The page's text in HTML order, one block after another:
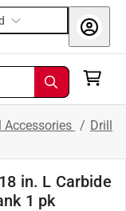
Accessories / Drill
in. L Carbide
1 pk